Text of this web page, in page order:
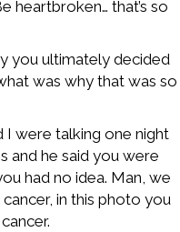
heartbroken… that’s so
you ultimately decided
was why that was so
I were talking one night
and he said you were
had no idea. Man, we
in this photo you